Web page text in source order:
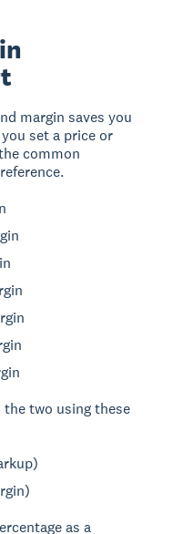
margin saves you
set a price or
common
the two using these
as a